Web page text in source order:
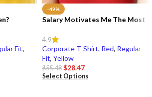
Fit,
-49%
Salary Motivates Me The Most
4.9
Corporate T-Shirt, Red, Regular
Fit, Yellow
$55.48 $28.47
Select Options